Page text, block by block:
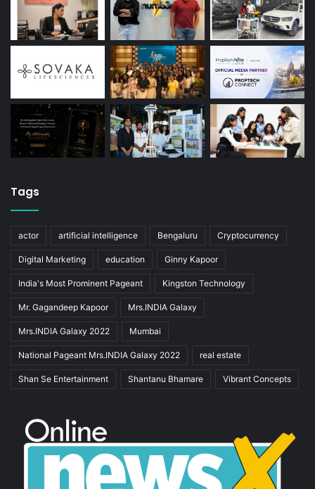
Tags
actor artificial intelligence Bengaluru Cryptocurrency
Digital Marketing education Ginny Kapoor
India's Most Prominent Pageant Kingston Technology
Mr. Gagandeep Kapoor Mrs.INDIA Galaxy
Mrs.INDIA Galaxy 2022 Mumbai
National Pageant Mrs.INDIA Galaxy 2022 real estate
Shan Se Entertainment Shantanu Bhamare Vibrant Concepts